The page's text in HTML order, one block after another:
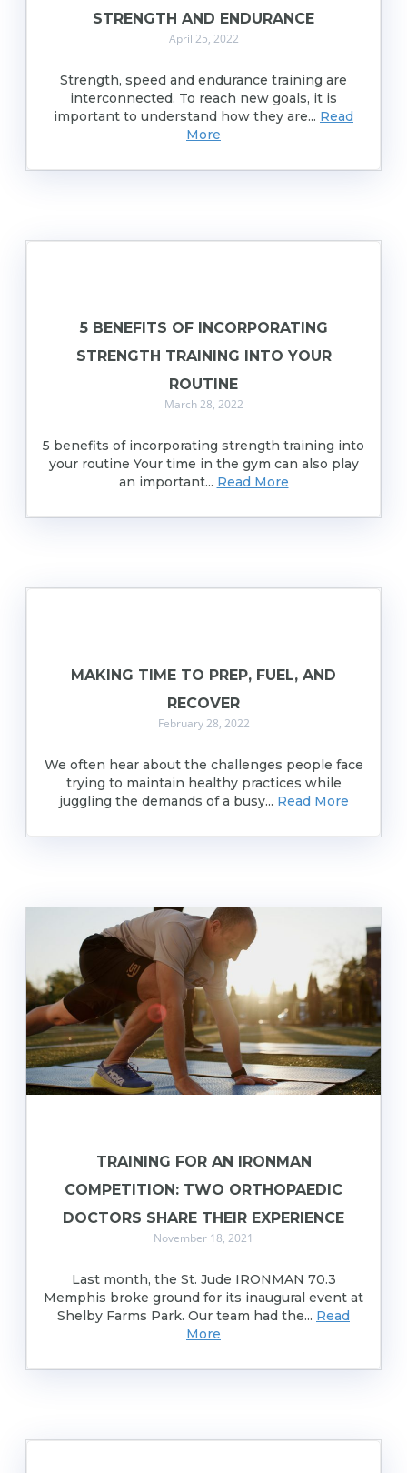
STRENGTH AND ENDURANCE
April 25, 2022
Strength, speed and endurance training are
interconnected. To reach new goals, it is
important to understand how they are... Read
More
5 BENEFITS OF INCORPORATING
STRENGTH TRAINING INTO YOUR
ROUTINE
March 28, 2022
5 benefits of incorporating strength training into
your routine Your time in the gym can also play
an important... Read More
MAKING TIME TO PREP, FUEL, AND
RECOVER
February 28, 2022
We often hear about the challenges people face
trying to maintain healthy practices while
juggling the demands of a busy... Read More
TRAINING FOR AN IRONMAN
COMPETITION: TWO ORTHOPAEDIC
DOCTORS SHARE THEIR EXPERIENCE
November 18, 2021
Last month, the St. Jude IRONMAN 70.3
Memphis broke ground for its inaugural event at
Shelby Farms Park. Our team had the... Read
More